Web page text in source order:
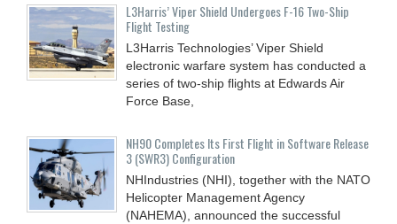
L3Harris’ Viper Shield Undergoes F-16 Two-Ship
Flight Testing
L3Harris Technologies’ Viper Shield
electronic warfare system has conducted a
series of two-ship flights at Edwards Air
Force Base,
NH90 Completes Its First Flight in Software Release
3 (SWR3) Configuration
NHIndustries (NHI), together with the NATO
Helicopter Management Agency
(NAHEMA), announced the successful